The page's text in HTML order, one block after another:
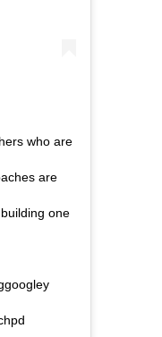
who are
are
one